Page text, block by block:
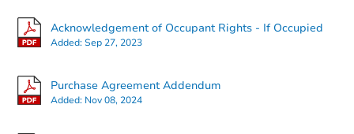
Acknowledgement of Occupant Rights - If Occupied
Added:Sep 27, 2023
Purchase Agreement Addendum
Added: Nov 08, 2024